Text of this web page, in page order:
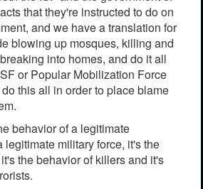
that they're instructed to do on
and we have a translation for
blowing up mosques, killing and
into homes, and do it all
or Popular Mobilization Force
this all in order to place blame
behavior of a legitimate
legitimate military force, it's the
the behavior of killers and it's